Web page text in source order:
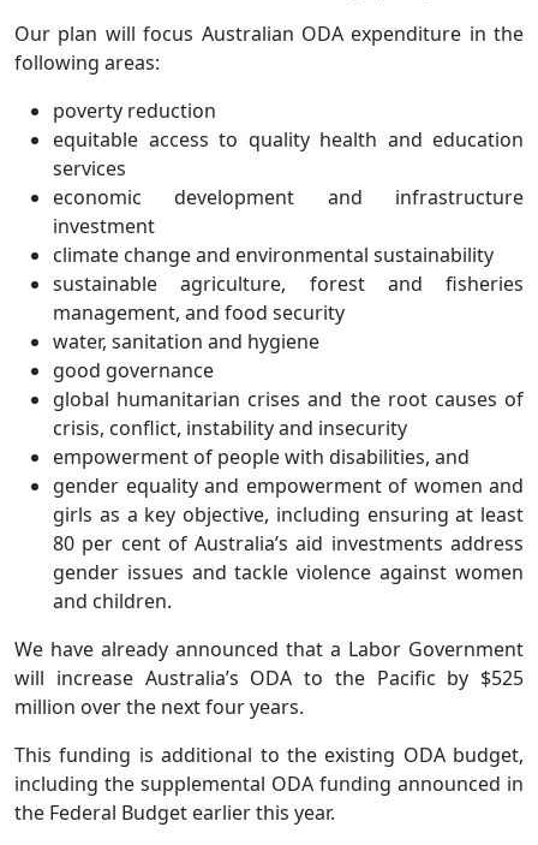
Our plan will focus Australian ODA expenditure in the
following areas:
poverty reduction
equitable access to quality health and education
services
economic development and infrastructure
investment
climate change and environmental sustainability
sustainable agriculture, forest and fisheries
management, and food security
water, sanitation and hygiene
good governance
global humanitarian crises and the root causes of
crisis, conflict, instability and insecurity
empowerment of people with disabilities, and
gender equality and empowerment of women and
girls as a key objective, including ensuring at least
80 per cent of Australia’s aid investments address
gender issues and tackle violence against women
and children.
We have already announced that a Labor Government
will increase Australia’s ODA to the Pacific by $525
million over the next four years.
This funding is additional to the existing ODA budget,
including the supplemental ODA funding announced in
the Federal Budget earlier this year.